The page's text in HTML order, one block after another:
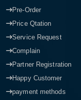
Pre-Order
Price Qtation
Service Request
Complain
Partner Registration
Happy Customer
payment methods